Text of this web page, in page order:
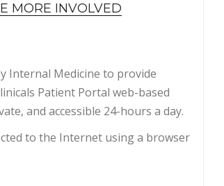
MORE INVOLVED
enables patients to be more involved
Internal Medicine to provide
Patient Portal web-based
and accessible 24-hours a day.
to the Internet using a browser